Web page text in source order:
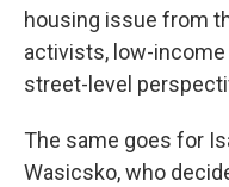
housing issue from
activists, low-
street-level
The same goes for
Wasicsko, who